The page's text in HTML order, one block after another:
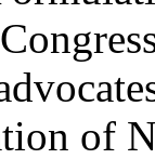
of